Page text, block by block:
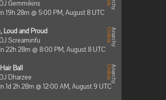
DJ Gemmikins
In 19h 28m @ 5:00 PM, August 8 UTC
Loud and Proud
DJ Screaminfu
In 22h 28m @ 8:00 PM, August 8 UTC
Ball
DJ Dharzee
In 1d 2h 28m @ 12:00 AM, August 9 UTC